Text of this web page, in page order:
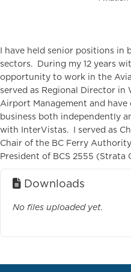
I have held senior positions
sectors. During my 12 years
opportunity to work in the
served as Regional Director in
Airport Management and
business both independently
with InterVistas. I served as
Chair of the BC Ferry
President of BCS 2555 (Strata
Downloads
No files uploaded yet.